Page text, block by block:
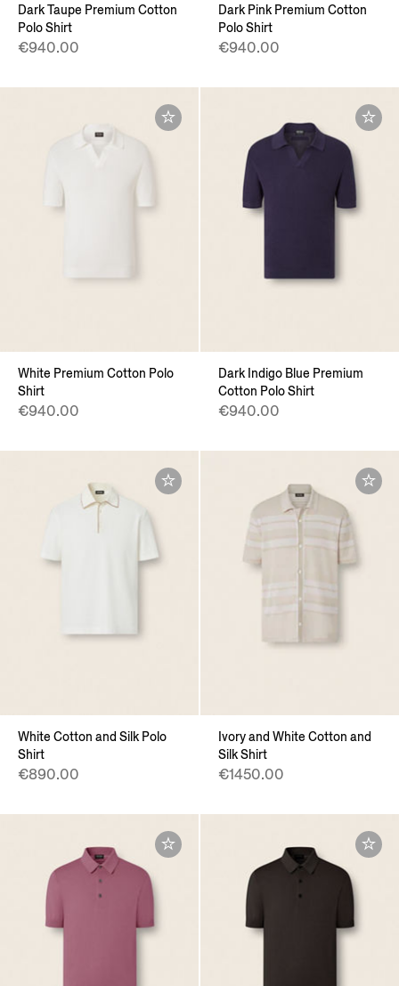
Dark Taupe Premium Cotton
Polo Shirt
€940.00
Dark Pink Premium Cotton
Polo Shirt
€940.00
White Premium Cotton Polo
Shirt
€940.00
Dark Indigo Blue Premium
Cotton Polo Shirt
€940.00
White Cotton and Silk Polo
Shirt
€890.00
Ivory and White Cotton and
Silk Shirt
€1450.00